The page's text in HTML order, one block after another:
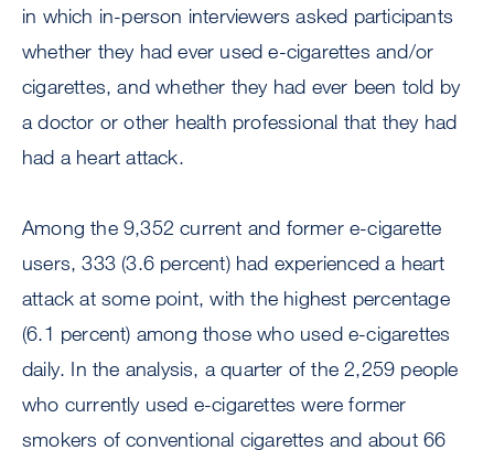
in which in-person interviewers asked participants
whether they had ever used e-cigarettes and/or
cigarettes, and whether they had ever been told by
a doctor or other health professional that they had
had a heart attack.
Among the 9,352 current and former e-cigarette
users, 333 (3.6 percent) had experienced a heart
attack at some point, with the highest percentage
(6.1 percent) among those who used e-cigarettes
daily. In the analysis, a quarter of the 2,259 people
who currently used e-cigarettes were former
smokers of conventional cigarettes and about 66